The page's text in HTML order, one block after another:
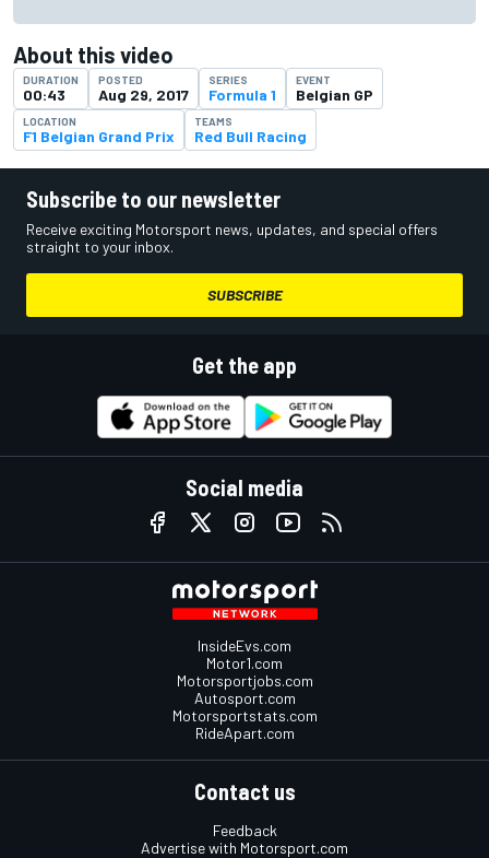
About this video
DURATION
00:43
POSTED
Aug 29, 2017
SERIES
Formula 1
EVENT
Belgian GP
LOCATION
F1 Belgian Grand Prix
TEAMS
Red Bull Racing
Subscribe to our newsletter
Receive exciting Motorsport news, updates, and special offers
straight to your inbox.
SUBSCRIBE
Get the app
Social media
InsideEvs.com
Motor1.com
Motorsportjobs.com
Autosport.com
Motorsportstats.com
RideApart.com
Contact us
Feedback
Advertise with Motorsport.com